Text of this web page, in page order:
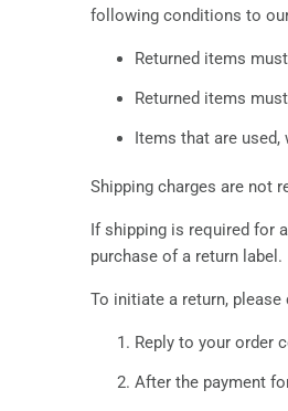
following conditions to
Returned items
Returned items
Items that are used,
Shipping charges are not
If shipping is required for
purchase of a return label.
To initiate a return,
Reply to your order
After the payment